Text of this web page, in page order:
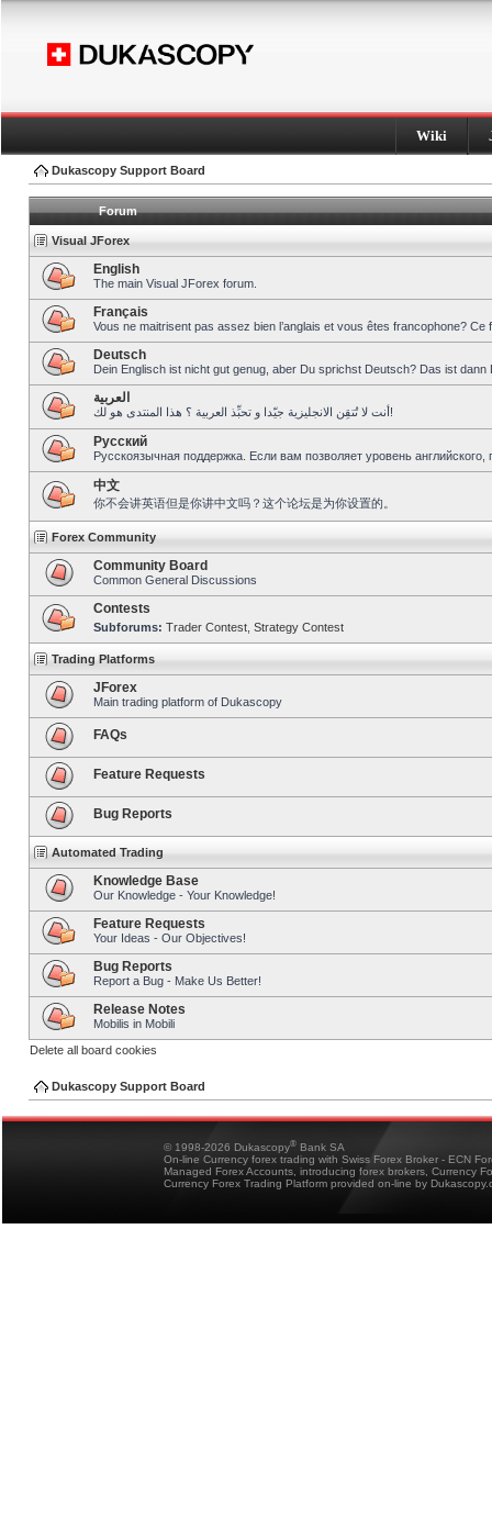
Wiki
Dukascopy Support Board
Forum
Visual JForex
English
The main Visual JForex forum.
Français
Vous ne maitrisent pas assez bien l’anglais et vous êtes francophone?
Deutsch
Dein Englisch ist nicht gut genug, aber Du sprichst Deutsch? Das ist dann
العربية
أنت لا تُتقِن الانجليزية جيّدا و تحبِّذ العربية ؟ هذا المنتدى هو لك!
Pусский
Русскоязычная поддержка. Если вам позволяет уровень
中文
你不会讲英语但是你讲中文吗？这个论坛是为你设置的。
Forex Community
Community Board
Common General Discussions
Contests
Subforums: Trader Contest Strategy Contest
Trading Platforms
JForex
Main trading platform of Dukascopy
FAQs
Feature Requests
Bug Reports
Automated Trading
Knowledge Base
Our Knowledge - Your Knowledge!
Feature Requests
Your Ideas - Our Objectives!
Bug Reports
Report a Bug - Make Us Better!
Release Notes
Mobilis in Mobili
Delete all board cookies
Dukascopy Support Board
© 1998-2026 Dukascopy® Bank SA
On-line Currency forex trading with Swiss Forex Broker - ECN
Managed Forex Accounts, introducing forex brokers, Currency
Currency Forex Trading Platform provided on-line by